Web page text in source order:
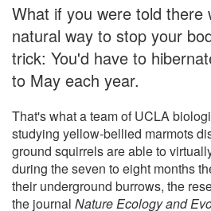
What if you were told there
natural way to stop your
trick: You'd have to
to May each year.
That's what a team of UCLA
studying yellow-bellied marmots
ground squirrels are able to
during the seven to eight months
their underground burrows, the
the journal Nature Ecology and